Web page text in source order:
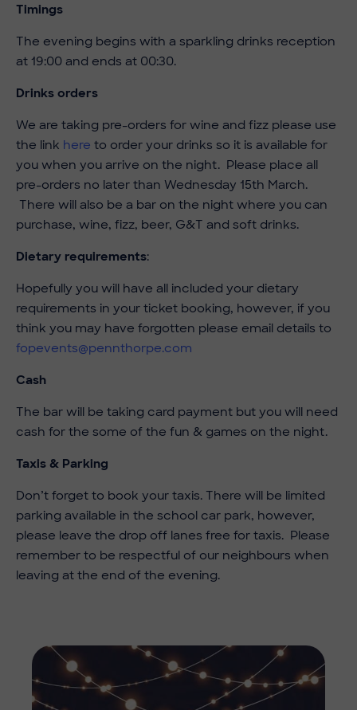
Timings
The evening begins with a sparkling drinks reception
at 19:00 and ends at 00:30.
Drinks orders
We are taking pre-orders for wine and fizz please use
the link here to order your drinks so it is available for
you when you arrive on the night. Please place all
pre-orders no later than Wednesday 15th March.
There will also be a bar on the night where you can
purchase, wine, fizz, beer, G&T and soft drinks.
Dietary requirements:
Hopefully you will have all included your dietary
requirements in your ticket booking, however, if you
think you may have forgotten please email details to
fopevents@pennthorpe.com
Cash
The bar will be taking card payment but you will need
cash for the some of the fun & games on the night.
Taxis & Parking
Don’t forget to book your taxis. There will be limited
parking available in the school car park, however,
please leave the drop off lanes free for taxis. Please
remember to be respectful of our neighbours when
leaving at the end of the evening.